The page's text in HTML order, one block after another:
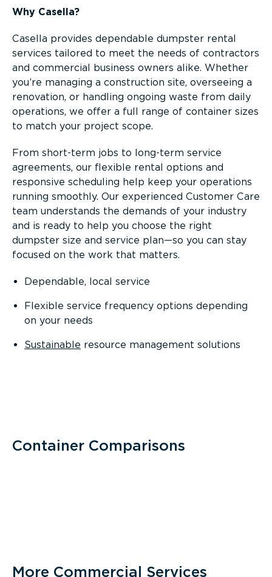
Why Casella?
Casella provides dependable dumpster rental
services tailored to meet the needs of contractors
and commercial business owners alike. Whether
you’re managing a construction site, overseeing a
renovation, or handling ongoing waste from daily
operations, we offer a full range of container sizes
to match your project scope.
From short-term jobs to long-term service
agreements, our flexible rental options and
responsive scheduling help keep your operations
running smoothly. Our experienced Customer Care
team understands the demands of your industry
and is ready to help you choose the right
dumpster size and service plan—so you can stay
focused on the work that matters.
Dependable, local service
Flexible service frequency options depending
on your needs
Sustainable resource management solutions
Container Comparisons
More Commercial Services